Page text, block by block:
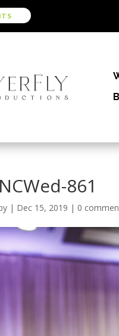
NCWed-861
| Dec 15, 2019 | 0